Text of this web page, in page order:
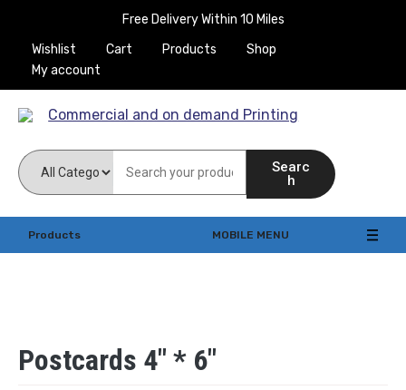
Free Delivery Within 10 Miles
Wishlist
Cart Products
Shop
My account
Commercial and on
demand Printing
Searc
h
Products MOBILE MENU
Postcards 4″ * 6″